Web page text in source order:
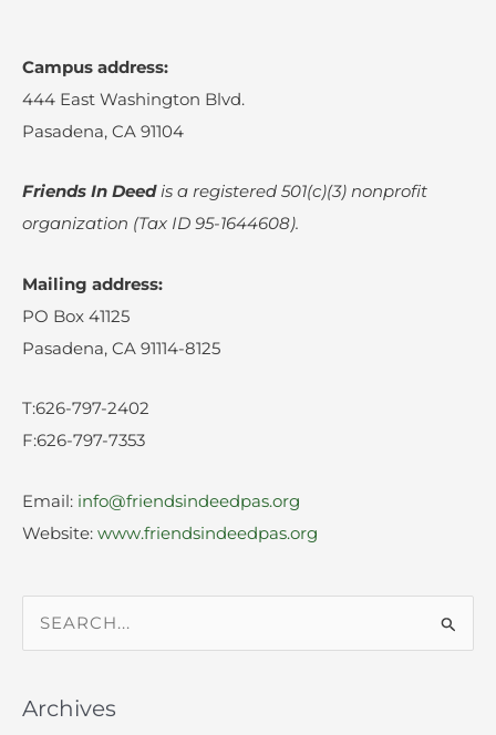
Campus address:
444 East Washington Blvd.
Pasadena, CA 91104
Friends In Deedis a registered 501(c)(3) nonprofit
organization (Tax ID 95-1644608).
Mailing address:
PO Box 41125
Pasadena, CA 91114-8125
T:626-797-2402
F:626-797-7353
Email: info@friendsindeedpas.org
Website: www.friendsindeedpas.org
Archives